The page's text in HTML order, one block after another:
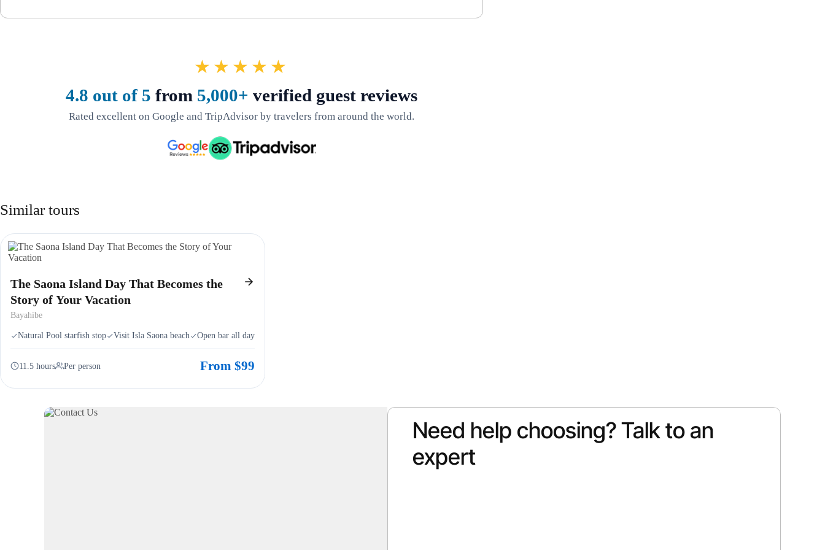
★★★★★
4.8 out of 5 from 5,000+ verified guest reviews
Rated excellent on Google and TripAdvisor by travelers from around the world.
Similar tours
The Saona Island Day That Becomes the
Story of Your Vacation
Bayahibe
Natural Pool starfish stop Visit Isla Saona beach Open bar all day
11.5 hours Per person From $99
Need help choosing? Talk to an
expert